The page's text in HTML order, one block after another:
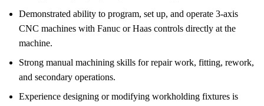
Demonstrated ability to program, set up, and operate 3-axis
CNC machines with Fanuc or Haas controls directly at the
machine.
Strong manual machining skills for repair work, fitting, rework,
and secondary operations.
Experience designing or modifying workholding fixtures is